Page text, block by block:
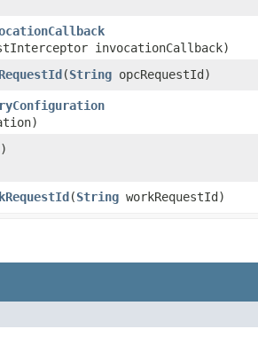
invocationCallback)
​(String opcRequestId)
​(String workRequestId)